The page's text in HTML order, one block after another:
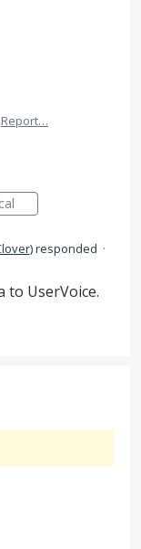
Report…
)responded ·
UserVoice.